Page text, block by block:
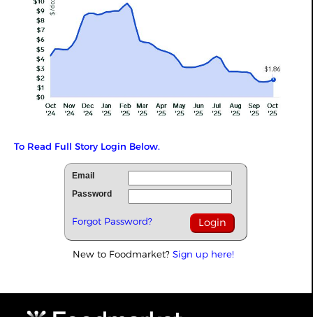
To Read Full Story Login Below.
Email
Password
Forgot Password?
New to Foodmarket? Sign up here!